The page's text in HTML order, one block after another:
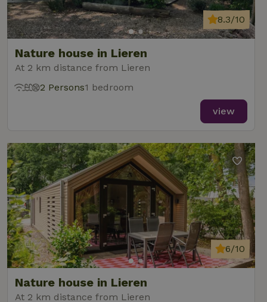
Nature house in Lieren
At 2 km distance from Lieren
8.3/10
2 Persons1 bedroom
view
Nature house in Lieren
At 2 km distance from Lieren
6/10